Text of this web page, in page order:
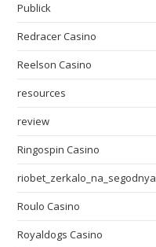
Publick
Redracer Casino
Reelson Casino
resources
review
Ringospin Casino
riobet_zerkalo_na_segodnya
Roulo Casino
Royaldogs Casino